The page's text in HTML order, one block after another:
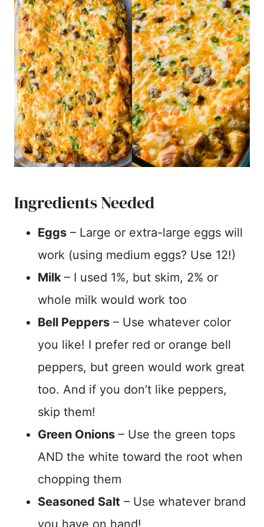
Ingredients Needed
Eggs – Large or extra-large eggs will
work (using medium eggs? Use 12!)
Milk – I used 1%, but skim, 2% or
whole milk would work too
Bell Peppers – Use whatever color
you like! I prefer red or orange bell
peppers, but green would work great
too. And if you don’t like peppers,
skip them!
Green Onions – Use the green tops
AND the white toward the root when
chopping them
Seasoned Salt – Use whatever brand